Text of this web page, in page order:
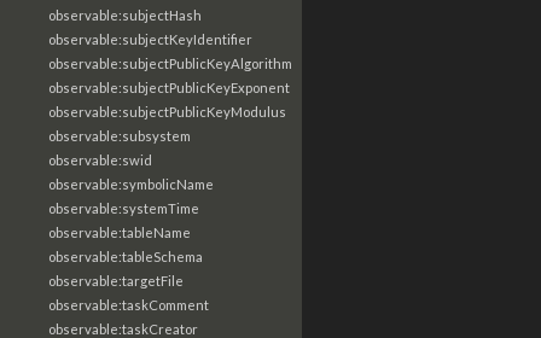
observable:subjectHash
observable:subjectKeyIdentifier
observable:subjectPublicKeyAlgorithm
observable:subjectPublicKeyExponent
observable:subjectPublicKeyModulus
observable:subsystem
observable:swid
observable:symbolicName
observable:systemTime
observable:tableName
observable:tableSchema
observable:targetFile
observable:taskComment
observable:taskCreator